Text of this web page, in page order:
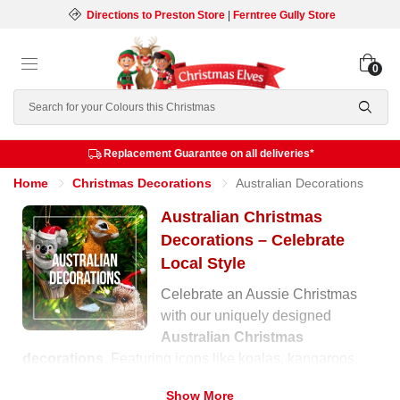
Directions to Preston Store| Ferntree Gully Store
Search
0
Replacement Guarantee on all deliveries*
Home Christmas Decorations Australian Decorations
Australian Christmas
Decorations – Celebrate
Local Style
Celebrate an Aussie Christmas
with our uniquely designed
Australian Christmas
decorations
. Featuring icons like koalas, kangaroos,
Show More